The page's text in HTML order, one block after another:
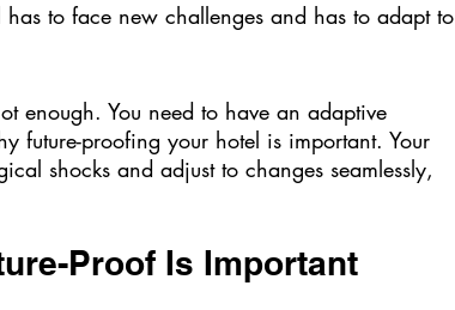
to face new challenges and has to adapt to
enough. You need to have an adaptive
future-proofing your hotel is important. Your
shocks and adjust to changes seamlessly,
Proof Is Important